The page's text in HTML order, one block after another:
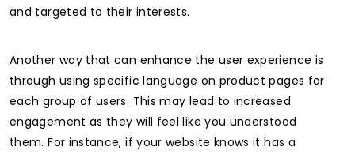
and targeted to their interests.
Another way that can enhance the user experience is
through using specific language on product pages for
each group of users. This may lead to increased
engagement as they will feel like you understood
them.For instance, if your website knows it has a